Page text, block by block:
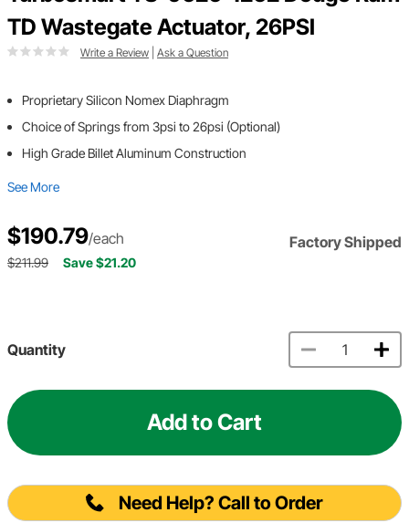
TD Wastegate Actuator, 26PSI
Write a Review Ask a Question
Proprietary Silicon Nomex Diaphragm
Choice of Springs from 3psi to 26psi (Optional)
High Grade Billet Aluminum Construction
See More
$190.79/each Factory Shipped
$211.99 Save $21.20
Quantity
Add to Cart
Need Help? Call to Order